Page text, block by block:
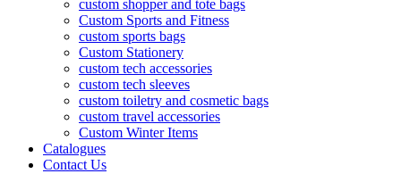
custom shopper and tote bags
Custom Sports and Fitness
custom sports bags
Custom Stationery
custom tech accessories
custom tech sleeves
custom toiletry and cosmetic bags
custom travel accessories
Custom Winter Items
Catalogues
Contact Us